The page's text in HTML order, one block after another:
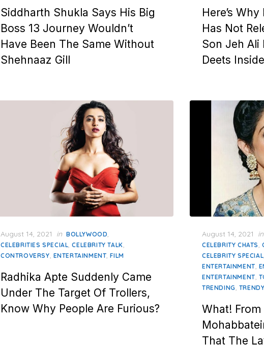
Siddharth Shukla Says His Big
Boss 13 Journey Wouldn’t
Have Been The Same Without
Shehnaaz Gill
Here’s
Has Not
Son Jeh Ali
Deets Inside
Posted
on
August 14, 2021 in BOLLYWOOD
CELEBRITIES SPECIAL ,CELEBRITY TALK
CONTROVERSY ENTERTAINMENT ,FILM
Radhika Apte Suddenly Came
Under The Target Of Trollers,
Know Why People Are Furious?
Posted
on
August 14, 2021 in
CELEBRITY CHATS
CELEBRITY SPECIAL
ENTERTAINMENT
ENTERTAINMENT
TRENDING
What!
That The